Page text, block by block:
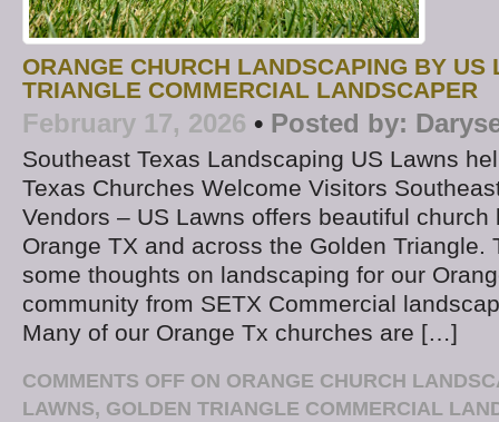
ORANGE CHURCH LANDSCAPING BY US
TRIANGLE COMMERCIAL LANDSCAPER
February 17, 2026 • Posted by:
Southeast Texas Landscaping US Lawns
Texas Churches Welcome Visitors
Vendors – US Lawns offers beautiful church
Orange TX and across the Golden Triangle.
some thoughts on landscaping for our
community from SETX Commercial
Many of our Orange Tx churches are […]
COMMENTS OFF ON ORANGE CHURCH
LAWNS, GOLDEN TRIANGLE COMMERCIAL